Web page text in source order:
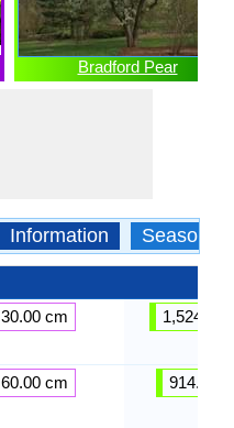
Bradford Pear
Information Season
30.00 cm
60.00 cm
1,524.00
914.40